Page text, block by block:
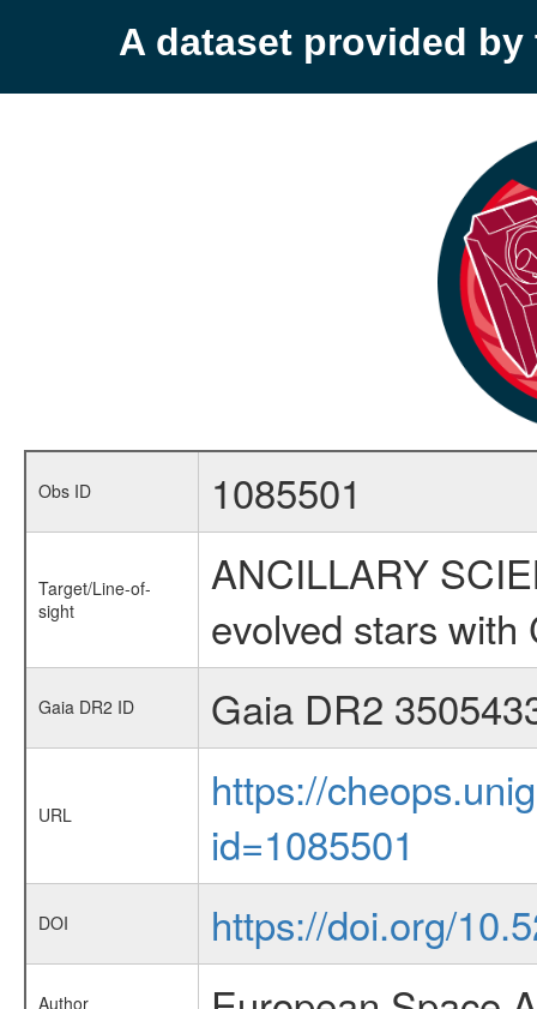
A dataset provided by
Obs ID 1085501
Target/Line-of-
sight
ANCILLARY
evolved stars with
Gaia DR2 ID Gaia DR2
URL
https://
id=1085501
DOI https://doi.org/
Author